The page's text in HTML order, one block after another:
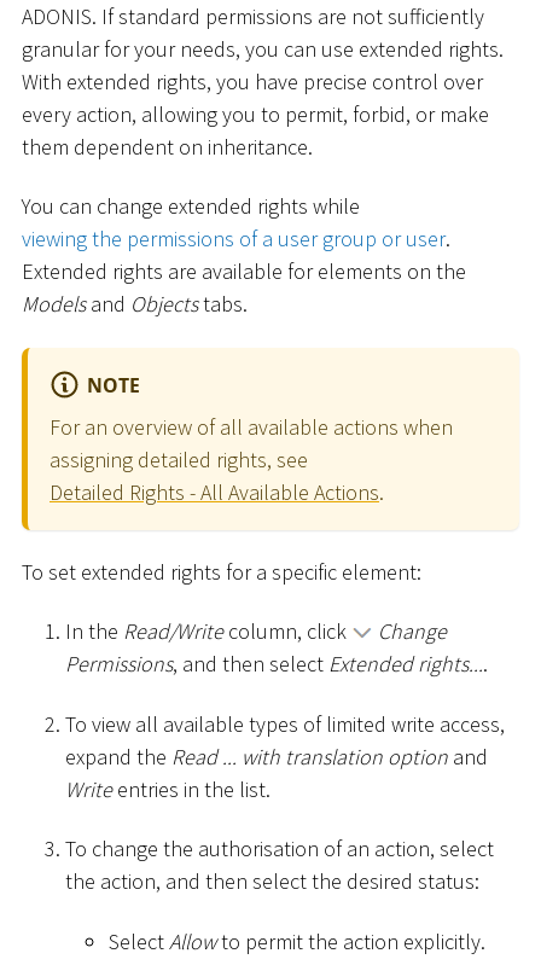
ADONIS. If standard permissions are not sufficiently
granular for your needs, you can use extended rights.
With extended rights, you have precise control over
every action, allowing you to permit, forbid, or make
them dependent on inheritance.
You can change extended rights while
viewing the permissions of a user group or user.
Extended rights are available for elements on the
Modelsand Objectstabs.
NOTE
For an overview of all available actions when
assigning detailed rights, see
Detailed Rights - All Available Actions.
To set extended rights for a specific element:
In the Read/Writecolumn, click
Change
Permissions, and then select Extended rights....
To view all available types of limited write access,
expand the Read ... with translation option and
Writeentries in the list.
To change the authorisation of an action, select
the action, and then select the desired status:
SelectAllowto permit the action explicitly.